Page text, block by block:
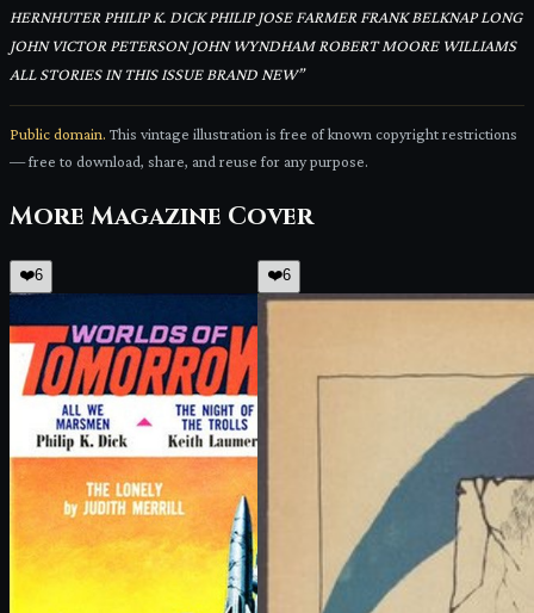
HERNHUTER PHILIP K. DICK PHILIP JOSE FARMER FRANK BELKNAP LONG
JOHN VICTOR PETERSON JOHN WYNDHAM ROBERT MOORE WILLIAMS
ALL STORIES IN THIS ISSUE BRAND NEW”
Public domain. This vintage illustration is free of known copyright restrictions
— free to download, share, and reuse for any purpose.
More Magazine Cover
❤️6 ❤️6